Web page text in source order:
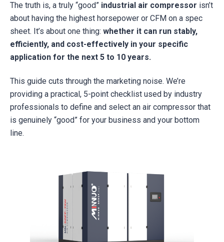
The truth is, a truly “good” industrial air compressor isn’t
about having the highest horsepower or CFM on a spec
sheet. It’s about one thing: whether it can run stably,
efficiently, and cost-effectively in your specific
application for the next 5 to 10 years.
This guide cuts through the marketing noise. We’re
providing a practical, 5-point checklist used by industry
professionals to define and select an air compressor that
is genuinely “good” for your business and your bottom
line.